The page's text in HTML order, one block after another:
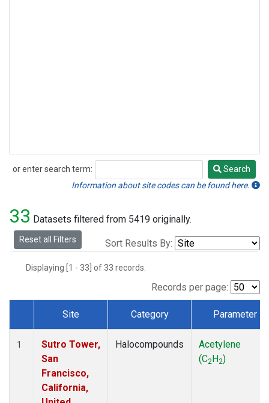
or enter search term:
Search
Search
Information about site codes can be found here.
33 Datasets filtered from 5419 originally.
Reset all Filters Sort Results By:
Displaying [1 - 33] of 33 records.
Records per page:
Dataset Number
Site Category Parameter
1
Sutro Tower,
San
Francisco,
California,
Halocompounds
Acetylene
(C2H2)